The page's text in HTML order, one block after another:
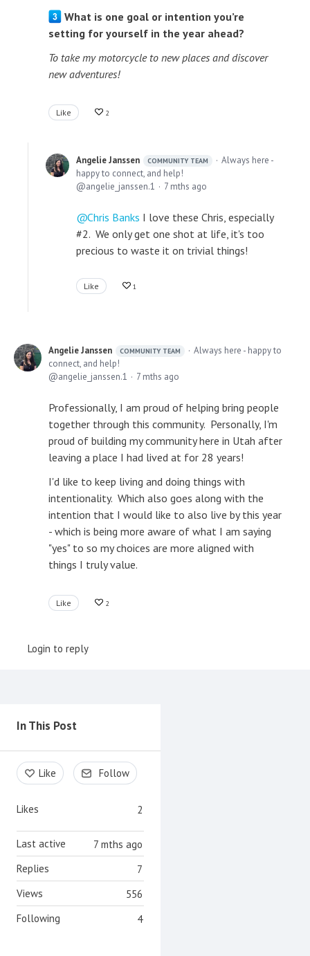
What is one goal or intention you’re
setting for yourself in the year ahead?
To take my motorcycle to new places and discover
new adventures!
Like 2
Angelie Janssen COMMUNITY TEAM
Always here -
happy to connect, and help!
angelie_janssen.1
7 mths ago
Chris Banks I love these Chris, especially
#2. We only get one shot at life, it's too
precious to waste it on trivial things!
Like 1
Angelie Janssen COMMUNITY TEAM
Always here - happy to
connect, and help!
angelie_janssen.1
7 mths ago
Professionally, I am proud of helping bring people
together through this community. Personally, I'm
proud of building my community here in Utah after
leaving a place I had lived at for 28 years!
I'd like to keep living and doing things with
intentionality. Which also goes along with the
intention that I would like to also live by this year
- which is being more aware of what I am saying
"yes" to so my choices are more aligned with
things I truly value.
Like 2
Login to reply
Content aside
In This Post
Like Follow
2
Likes
7 mths ago
Last active
7
Replies
556
Views
4
Following